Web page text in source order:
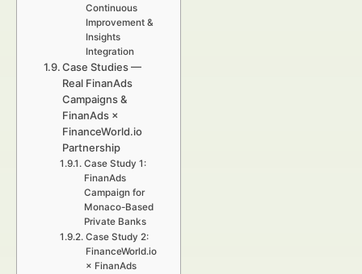
Continuous
Improvement &
Insights
Integration
Case Studies —
Real FinanAds
Campaigns &
FinanAds ×
FinanceWorld.io
Partnership
Case Study 1:
FinanAds
Campaign for
Monaco-Based
Private Banks
Case Study 2:
FinanceWorld.io
× FinanAds